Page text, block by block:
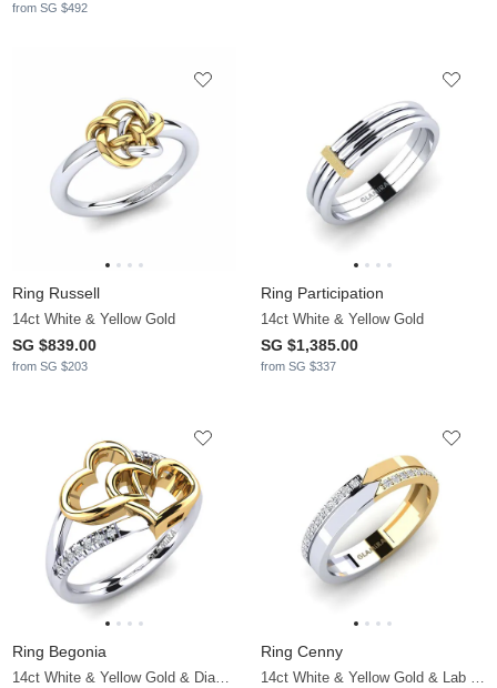
from SG $492
Ring Russell
14ct White & Yellow Gold
SG $839.00
from SG $203
Ring Participation
14ct White & Yellow Gold
SG $1,385.00
from SG $337
Ring Begonia
14ct White & Yellow Gold & Diamond
Ring Cenny
14ct White & Yellow Gold & Lab Grown Diamond